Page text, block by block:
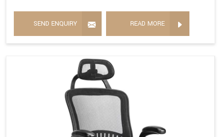
SEND ENQUIRY READ MORE